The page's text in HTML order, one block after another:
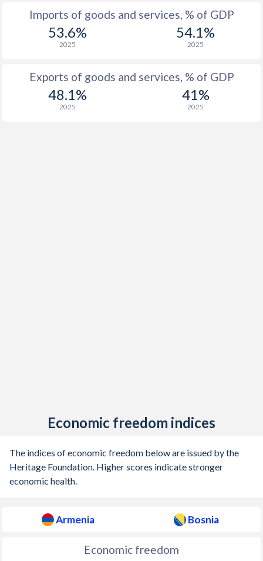
Imports of goods and services, % of GDP
53.6%
2025
54.1%
2025
Exports of goods and services, % of GDP
48.1%
2025
41%
2025
Economic freedom indices
The indices of economic freedom below are issued by the
Heritage Foundation. Higher scores indicate stronger
economic health.
Armenia Bosnia
Economic freedom